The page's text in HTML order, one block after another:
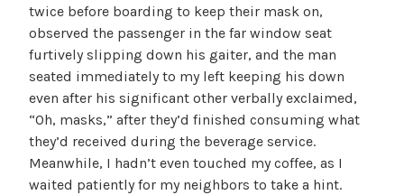
twice before boarding to keep their mask on,
observed the passenger in the far window seat
furtively slipping down his gaiter, and the man
seated immediately to my left keeping his down
even after his significant other verbally exclaimed,
“Oh, masks,” after they’d finished consuming what
they’d received during the beverage service.
Meanwhile, I hadn’t even touched my coffee, as I
waited patiently for my neighbors to take a hint.